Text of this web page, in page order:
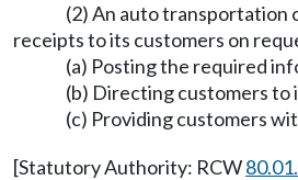
(2) An auto transportation
receipts to its customers on
(a) Posting the required
(b) Directing customers to
(c) Providing customers
[Statutory Authority: RCW